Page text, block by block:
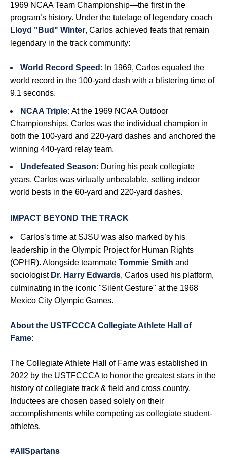
1969 NCAA Team Championship—the first in the
program’s history. Under the tutelage of legendary coach
Lloyd "Bud" Winter, Carlos achieved feats that remain
legendary in the track community:
World Record Speed: In 1969, Carlos equaled the
world record in the 100-yard dash with a blistering time of
9.1 seconds.
NCAA Triple: At the 1969 NCAA Outdoor
Championships, Carlos was the individual champion in
both the 100-yard and 220-yard dashes and anchored the
winning 440-yard relay team.
Undefeated Season: During his peak collegiate
years, Carlos was virtually unbeatable, setting indoor
world bests in the 60-yard and 220-yard dashes.
IMPACT BEYOND THE TRACK
Carlos’s time at SJSU was also marked by his
leadership in the Olympic Project for Human Rights
(OPHR). Alongside teammate Tommie Smith and
sociologist Dr. Harry Edwards, Carlos used his platform,
culminating in the iconic "Silent Gesture" at the 1968
Mexico City Olympic Games.
About the USTFCCCA Collegiate Athlete Hall of
Fame:
The Collegiate Athlete Hall of Fame was established in
2022 by the USTFCCCA to honor the greatest stars in the
history of collegiate track & field and cross country.
Inductees are chosen based solely on their
accomplishments while competing as collegiate student-
athletes.
#AllSpartans